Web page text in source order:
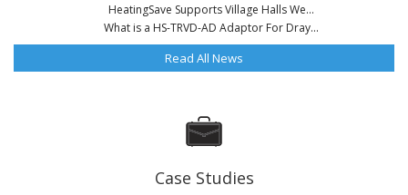
HeatingSave Supports Village Halls We...
What is a HS-TRVD-AD Adaptor For Dray...
Read All News
Case Studies